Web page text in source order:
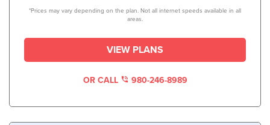
*Prices may vary depending on the plan. Not all internet speeds available in all
areas.
VIEW PLANS
OR CALL 980-246-8989